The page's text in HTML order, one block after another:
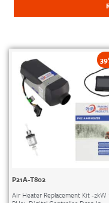
P21A-T802
Air Heater Replacement Kit -2kW